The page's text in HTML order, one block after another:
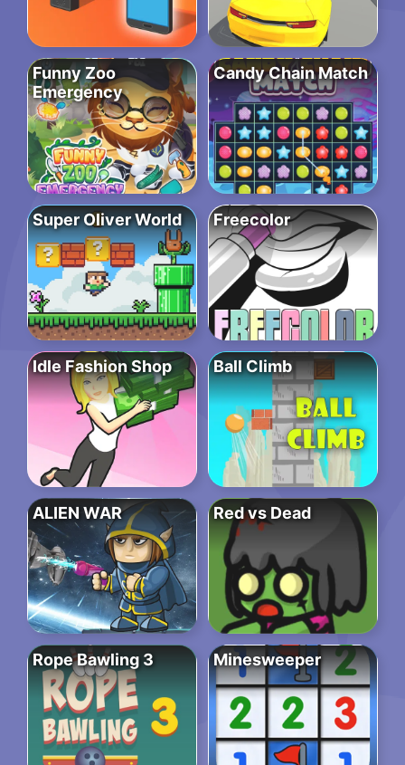
Funny Zoo
Emergency
Candy Chain Match
Super Oliver World Freecolor
Idle Fashion Shop Ball Climb
ALIEN WAR Red vs Dead
Rope Bawling 3 Minesweeper